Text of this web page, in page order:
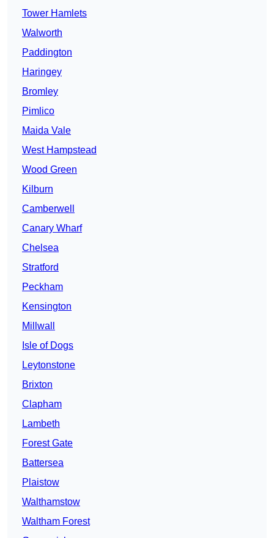
Tower Hamlets
Walworth
Paddington
Haringey
Bromley
Pimlico
Maida Vale
West Hampstead
Wood Green
Kilburn
Camberwell
Canary Wharf
Chelsea
Stratford
Peckham
Kensington
Millwall
Isle of Dogs
Leytonstone
Brixton
Clapham
Lambeth
Forest Gate
Battersea
Plaistow
Walthamstow
Waltham Forest